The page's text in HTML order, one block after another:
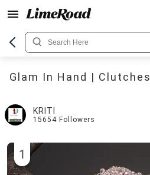
Glam In Hand | Clutches
KRITI
15654 Followers
1